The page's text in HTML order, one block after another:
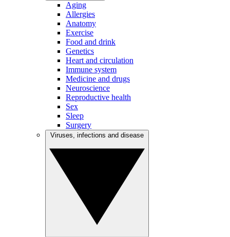
Aging
Allergies
Anatomy
Exercise
Food and drink
Genetics
Heart and circulation
Immune system
Medicine and drugs
Neuroscience
Reproductive health
Sex
Sleep
Surgery